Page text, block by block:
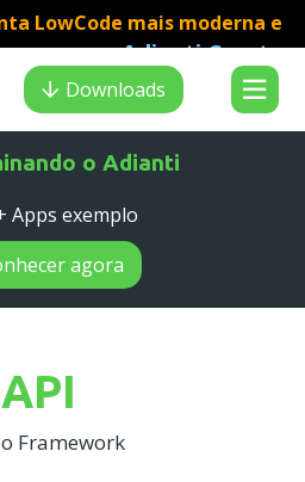
LowCode mais moderna e
PHP:Adianti Creator
Downloads
o Adianti
Apps exemplo
agora
API
Framework